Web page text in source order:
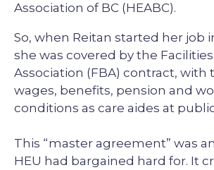
Association of BC (HEABC).
So, when Reitan started her job
she was covered by the
Association (FBA) contract, with
wages, benefits, pension and
conditions as care aides at
This “master agreement” was
HEU had bargained hard for. It